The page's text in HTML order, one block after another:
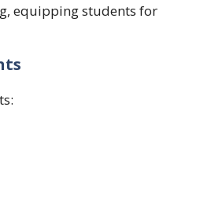
equipping students for